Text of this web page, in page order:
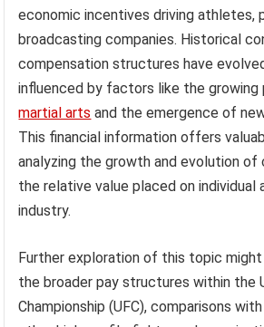
economic incentives driving athletes,
broadcasting companies. Historical
compensation structures have
influenced by factors like the
martial arts and the emergence of
This financial information offers
analyzing the growth and evolution of
the relative value placed on
industry.
Further exploration of this topic
the broader pay structures within the
Championship (UFC), comparisons